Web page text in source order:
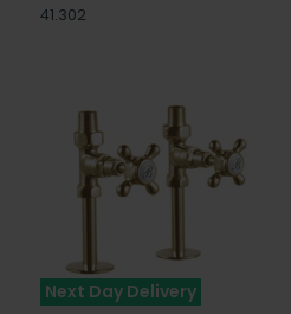
41.302
Next Day Delivery